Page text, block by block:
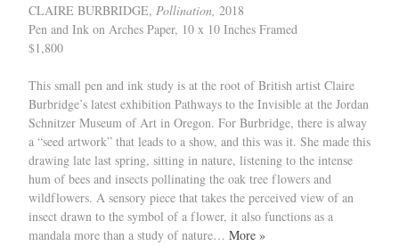
CLAIRE BURBRIDGE, Pollination, 2018
Pen and Ink on Arches Paper, 10 x 10 Inches Framed
$1,800
This small pen and ink study is at the root of British artist Claire
Burbridge’s latest exhibition Pathways to the Invisible at the Jordan
Schnitzer Museum of Art in Oregon. For Burbridge, there is alway
a “seed artwork” that leads to a show, and this was it. She made this
drawing late last spring, sitting in nature, listening to the intense
hum of bees and insects pollinating the oak tree flowers and
wildflowers. A sensory piece that takes the perceived view of an
insect drawn to the symbol of a flower, it also functions as a
mandala more than a study of nature… More »